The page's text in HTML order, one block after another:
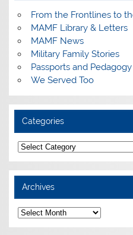
From the Frontlines to
MAMF Library & Letters
MAMF News
Military Family Stories
Passports and
We Served Too
Categories
Categories
Archives
Archives